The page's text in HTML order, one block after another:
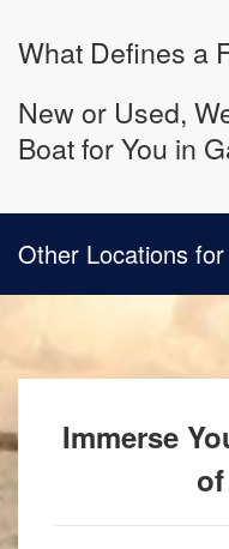
What Defines a
New or Used,
Boat for You in
Other Locations
Immerse